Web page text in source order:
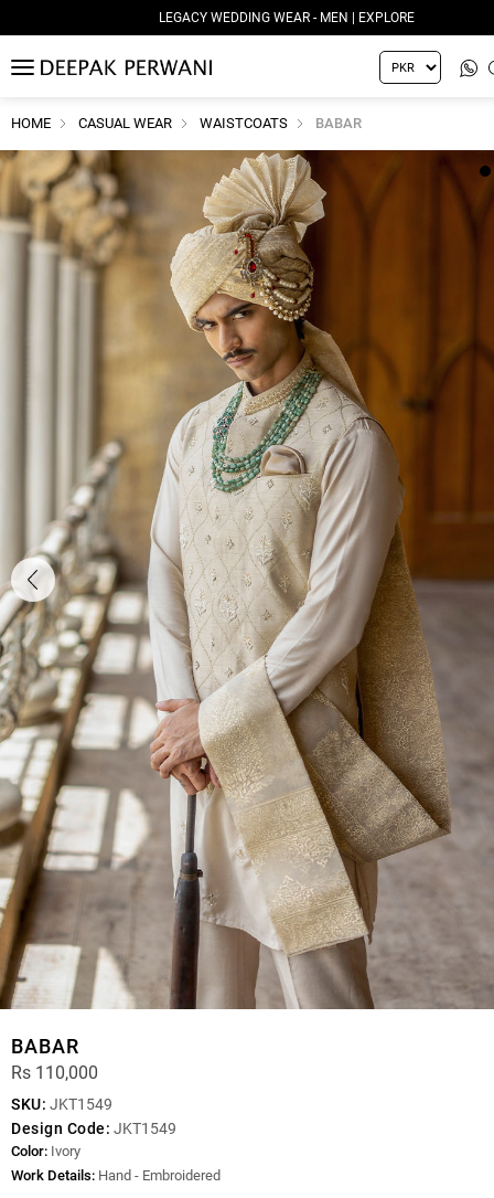
LEGACY WEDDING WEAR - MEN | EXPLORE
MENU
HOME CASUAL WEAR WAISTCOATS BABAR
BABAR
Rs 110,000
SKU: JKT1549
Design Code: JKT1549
Color: Ivory
Work Details: Hand - Embroidered